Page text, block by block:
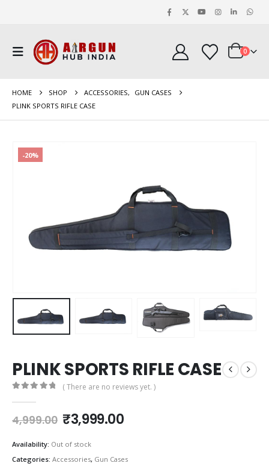
0
HOME SHOP ACCESSORIES,
GUN CASES
PLINK SPORTS RIFLE CASE
-20%
PLINK SPORTS RIFLE CASE
( There are no reviews yet. )
4,999.00 Original
price
was:
₹4,999.00.
₹3,999.00Current
₹3,999.00.
Availability: Out of stock
Categories: Accessories, Gun Cases